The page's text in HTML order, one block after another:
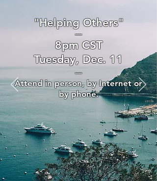
"Helping Others"
—
8pm CST
Tuesday, Dec. 11
—
Attend in person, by Internet or
by phone.